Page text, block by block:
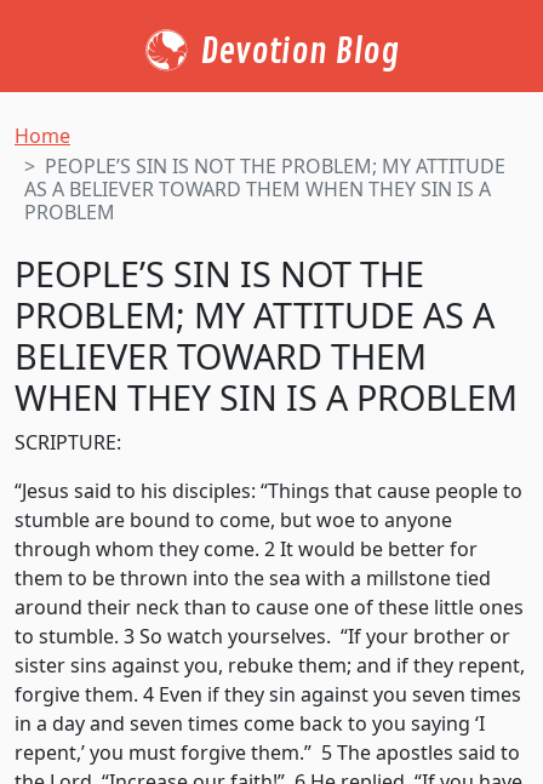
Devotion Blog
Home
PEOPLE’S SIN IS NOT THE PROBLEM; MY ATTITUDE
AS A BELIEVER TOWARD THEM WHEN THEY SIN IS A
PROBLEM
PEOPLE’S SIN IS NOT THE
PROBLEM; MY ATTITUDE AS A
BELIEVER TOWARD THEM
WHEN THEY SIN IS A PROBLEM
SCRIPTURE:
“Jesus said to his disciples: “Things that cause people to
stumble are bound to come, but woe to anyone
through whom they come. 2 It would be better for
them to be thrown into the sea with a millstone tied
around their neck than to cause one of these little ones
to stumble. 3 So watch yourselves. “If your brother or
sister sins against you, rebuke them; and if they repent,
forgive them. 4 Even if they sin against you seven times
in a day and seven times come back to you saying ‘I
repent,’ you must forgive them.” 5 The apostles said to